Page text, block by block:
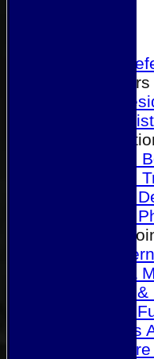
Become a
Office
Past
Senior List
Our
Honours
Physical
Referee
Referee
Referee
A&P
Angus &
Dundee
Dundee
Midlands